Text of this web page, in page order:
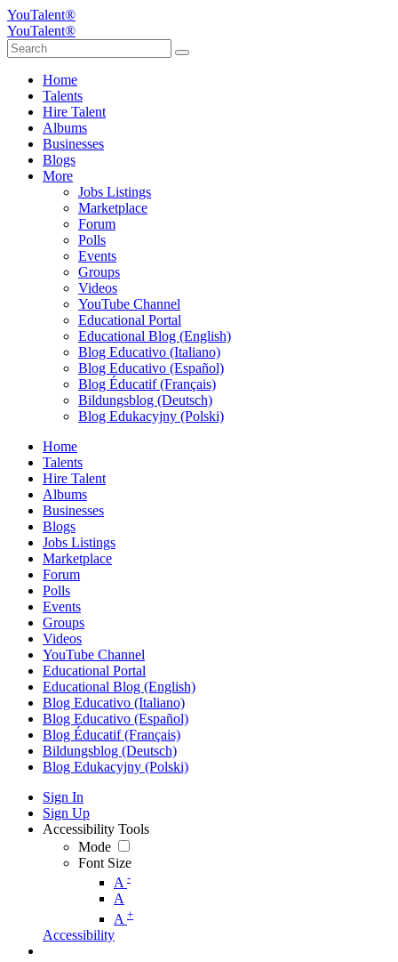
YouTalent®
YouTalent®
Home
Talents
Hire Talent
Albums
Businesses
Blogs
More
Jobs Listings
Marketplace
Forum
Polls
Events
Groups
Videos
YouTube Channel
Educational Portal
Educational Blog (English)
Blog Educativo (Italiano)
Blog Educativo (Español)
Blog Éducatif (Français)
Bildungsblog (Deutsch)
Blog Edukacyjny (Polski)
Home
Talents
Hire Talent
Albums
Businesses
Blogs
Jobs Listings
Marketplace
Forum
Polls
Events
Groups
Videos
YouTube Channel
Educational Portal
Educational Blog (English)
Blog Educativo (Italiano)
Blog Educativo (Español)
Blog Éducatif (Français)
Bildungsblog (Deutsch)
Blog Edukacyjny (Polski)
Sign In
Sign Up
Accessibility Tools
Mode
Font Size
A -
A
A +
Accessibility